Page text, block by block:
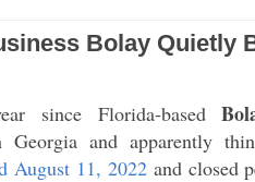
Bolay Quietly
since Florida-based
and apparently
August 11, 2022and closed